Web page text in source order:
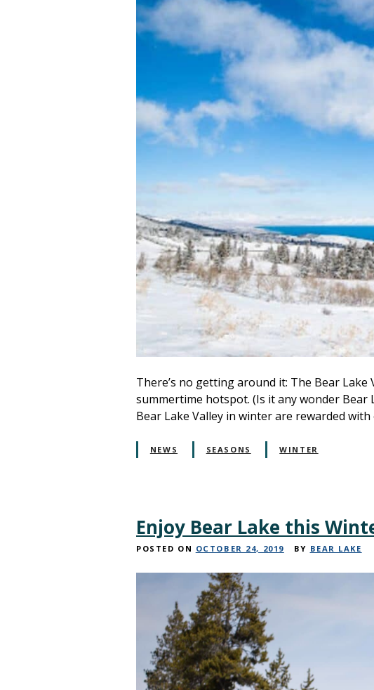
There’s no getting around it: The Bear
summertime hotspot. (Is it any wonder Bear
Bear Lake Valley in winter are rewarded
NEWS SEASONS WINTER
Enjoy Bear Lake this
POSTED ON OCTOBER 24, 2019 BY BEAR LAKE